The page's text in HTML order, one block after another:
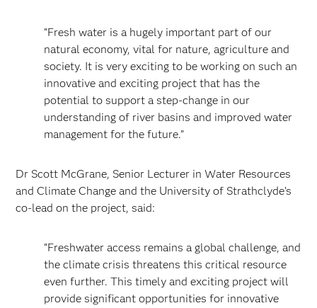
“Fresh water is a hugely important part of our
natural economy, vital for nature, agriculture and
society. It is very exciting to be working on such an
innovative and exciting project that has the
potential to support a step-change in our
understanding of river basins and improved water
management for the future.”
Dr Scott McGrane, Senior Lecturer in Water Resources
and Climate Change and the University of Strathclyde’s
co-lead on the project, said:
“Freshwater access remains a global challenge, and
the climate crisis threatens this critical resource
even further. This timely and exciting project will
provide significant opportunities for innovative